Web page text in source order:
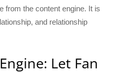
from the content engine. It is
and relationship
Let Fan